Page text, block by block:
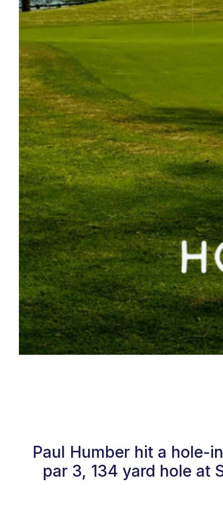
Paul Humber hit a hole-
par 3, 134 yard hole at